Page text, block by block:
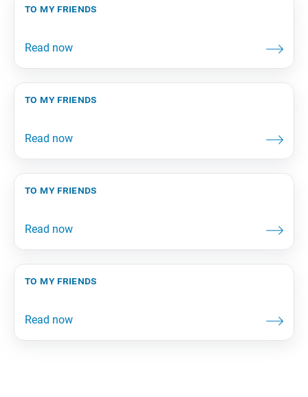
to my friends
to my friends
to my friends
to my friends